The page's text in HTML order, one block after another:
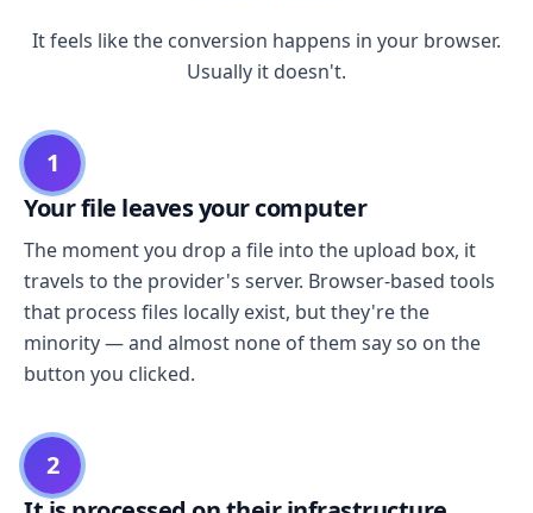
It feels like the conversion happens in your browser.
Usually it doesn't.
1
Your file leaves your computer
The moment you drop a file into the upload box, it
travels to the provider's server. Browser-based tools
that process files locally exist, but they're the
minority — and almost none of them say so on the
button you clicked.
2